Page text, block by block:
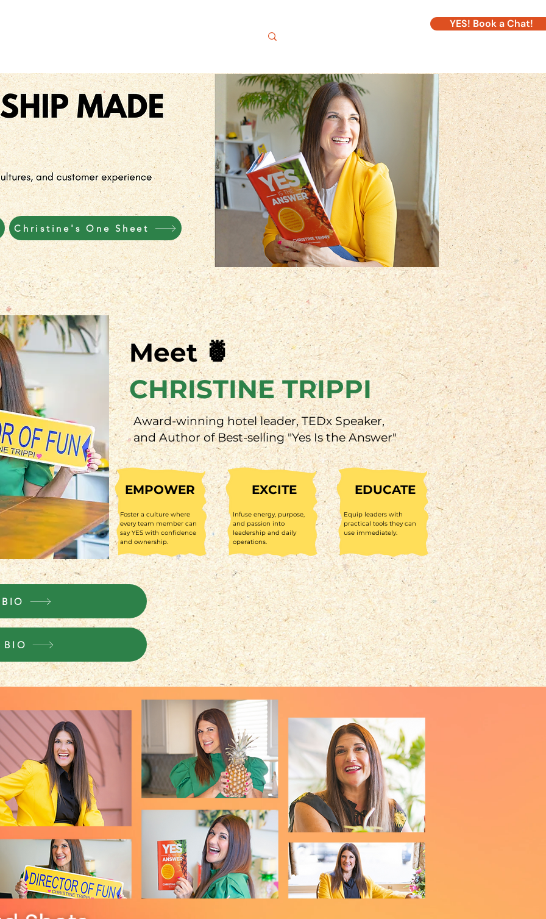
YES! Book a Chat!
Christine's One Sheet
Meet 🍍
CHRISTINE TRIPPI
Award-winning hotel leader, TEDx Speaker,
and Author of Best-selling "Yes Is the Answer"
EMPOWER
Foster a culture where
every team member can
say YES with confidence
and ownership.
EXCITE
Infuse energy, purpose,
and passion into
leadership and daily
operations.
EDUCATE
Equip leaders with
practical tools they can
use immediately.
BIO